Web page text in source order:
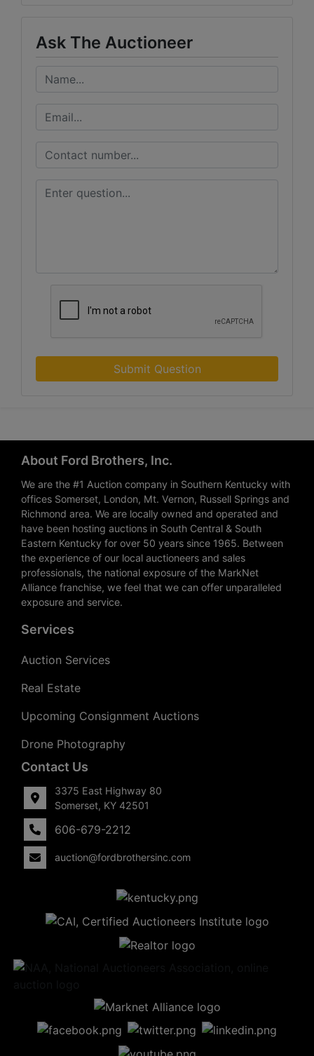
Ask The Auctioneer
Submit Question
About Ford Brothers, Inc.
We are the #1 Auction company in Southern Kentucky with
offices Somerset, London, Mt. Vernon, Russell Springs and
Richmond area. We are locally owned and operated and
have been hosting auctions in South Central & South
Eastern Kentucky for over 50 years since 1965. Between
the experience of our local auctioneers and sales
professionals, the national exposure of the MarkNet
Alliance franchise, we feel that we can offer unparalleled
exposure and service.
Services
Auction Services
Real Estate
Upcoming Consignment Auctions
Drone Photography
Contact Us
3375 East Highway 80
Somerset, KY 42501
606-679-2212
auction@fordbrothersinc.com